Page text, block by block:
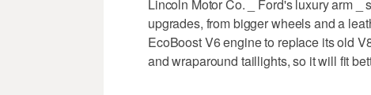
Lincoln Motor Co. _ Ford's luxury arm
upgrades, from bigger wheels and a
EcoBoost V6 engine to replace its old
and wraparound taillights, so it will fit